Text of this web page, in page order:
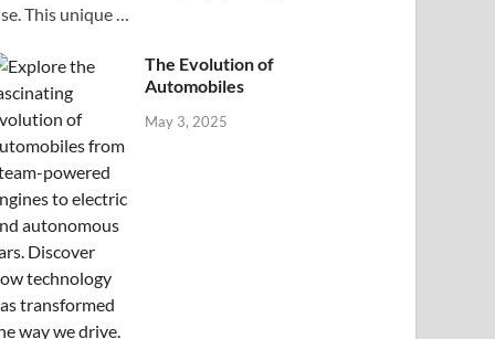
This unique …
The Evolution of
Automobiles
May 3, 2025